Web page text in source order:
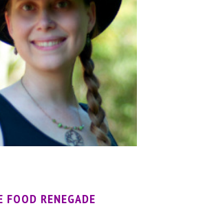
FOOD RENEGADE